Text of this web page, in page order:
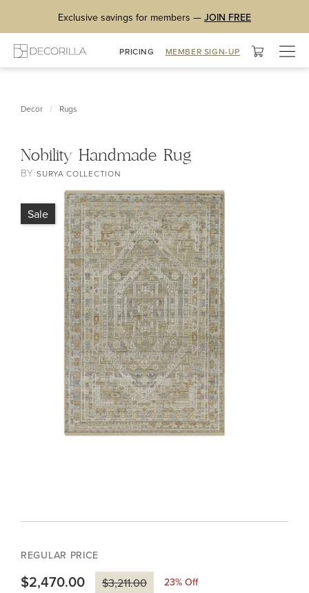
Exclusive savings for members — JOIN FREE
PRICING MEMBER SIGN-UP
Decor / Rugs
Nobility Handmade Rug
BYSURYA COLLECTION
Sale
REGULAR PRICE
$2,470.00 $3,211.00 23% Off